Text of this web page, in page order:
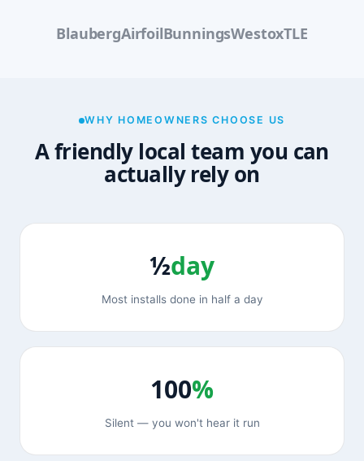
BlaubergAirfoilBunningsWestoxTLE
WHY HOMEOWNERS CHOOSE US
A friendly local team you can
actually rely on
½day
Most installs done in half a day
100%
Silent — you won't hear it run